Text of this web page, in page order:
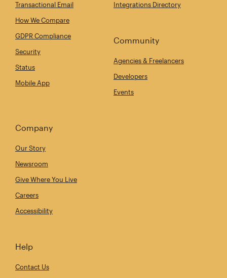
Transactional Email
How We Compare
GDPR Compliance
Security
Status
Mobile App
Integrations Directory
Community
Agencies & Freelancers
Developers
Events
Company
Our Story
Newsroom
Give Where You Live
Careers
Accessibility
Help
Contact Us